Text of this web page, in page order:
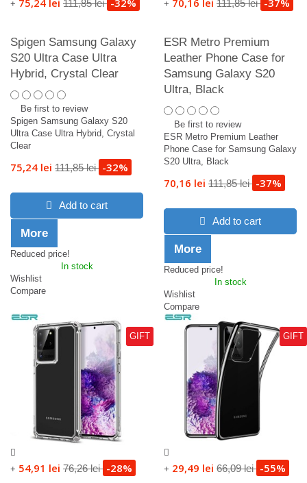
+ 75,24 lei 111,85 lei -32%
Spigen Samsung Galaxy
S20 Ultra Case Ultra
Hybrid, Crystal Clear
Be first to review
Spigen Samsung Galaxy S20
Ultra Case Ultra Hybrid, Crystal
Clear
75,24 lei 111,85 lei -32%
Add to cart
More
Reduced price!
In stock
Wishlist
Compare
+ 70,16 lei 111,85 lei -37%
ESR Metro Premium
Leather Phone Case for
Samsung Galaxy S20
Ultra, Black
Be first to review
ESR Metro Premium Leather
Phone Case for Samsung Galaxy
S20 Ultra, Black
70,16 lei 111,85 lei -37%
Add to cart
More
Reduced price!
In stock
Wishlist
Compare
GIFT
+ 54,91 lei 76,26 lei -28%
GIFT
+ 29,49 lei 66,09 lei -55%